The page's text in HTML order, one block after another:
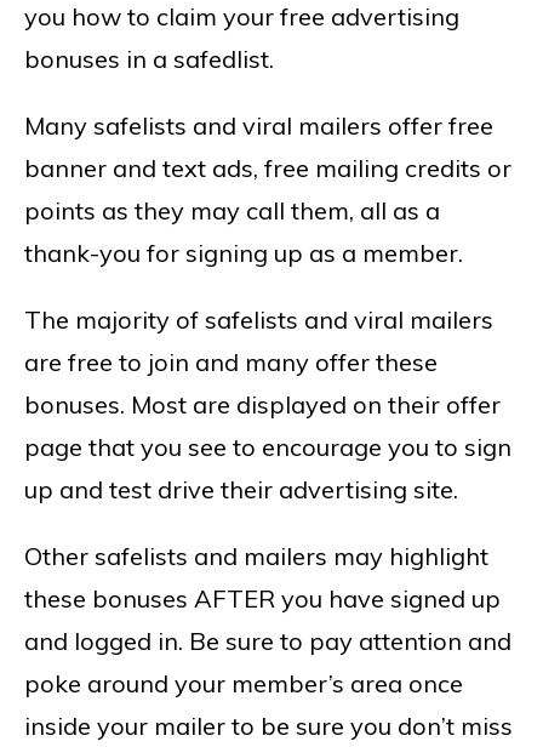
you how to claim your free advertising
bonuses in a safedlist.
Many safelists and viral mailers offer free
banner and text ads, free mailing credits or
points as they may call them, all as a
thank-you for signing up as a member.
The majority of safelists and viral mailers
are free to join and many offer these
bonuses. Most are displayed on their offer
page that you see to encourage you to sign
up and test drive their advertising site.
Other safelists and mailers may highlight
these bonuses AFTER you have signed up
and logged in. Be sure to pay attention and
poke around your member’s area once
inside your mailer to be sure you don’t miss